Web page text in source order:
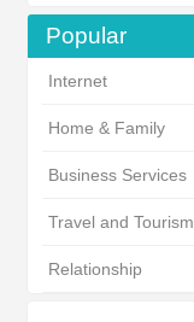
Popular
Internet
Home & Family
Business Services
Travel and Tourism
Relationship